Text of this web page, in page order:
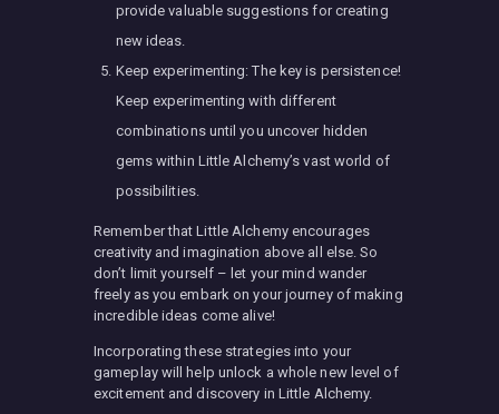
provide valuable suggestions for creating
new ideas.
Keep experimenting: The key is persistence!
Keep experimenting with different
combinations until you uncover hidden
gems within Little Alchemy’s vast world of
possibilities.
Remember that Little Alchemy encourages
creativity and imagination above all else. So
don’t limit yourself – let your mind wander
freely as you embark on your journey of making
incredible ideas come alive!
Incorporating these strategies into your
gameplay will help unlock a whole new level of
excitement and discovery in Little Alchemy.